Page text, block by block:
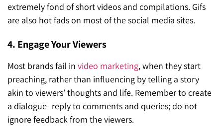
extremely fond of short videos and compilations. Gifs
are also hot fads on most of the social media sites.
4. Engage Your Viewers
Most brands fail in video marketing, when they start
preaching, rather than influencing by telling a story
akin to viewers’ thoughts and life. Remember to create
a dialogue- reply to comments and queries; do not
ignore feedback from the viewers.